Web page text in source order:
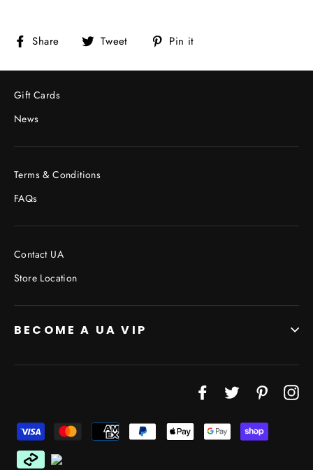
Share
Share
Facebook
Tweet
Tweet
Twitter
Pin it
Pinterest
Gift Cards
News
Terms & Conditions
FAQs
Contact UA
Store Location
BECOME A UA VIP
FacebookTwitter Pinterest
Products!
ENTER